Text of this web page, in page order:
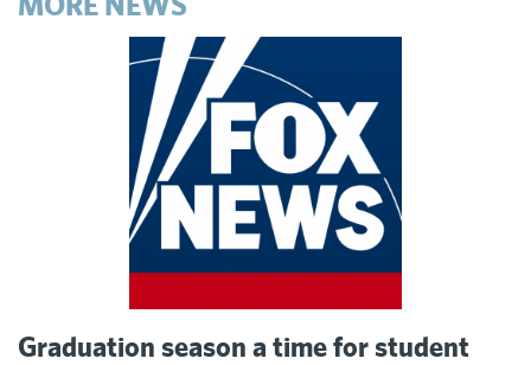
Graduation season a time for student